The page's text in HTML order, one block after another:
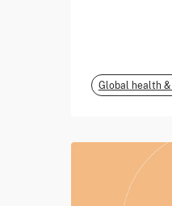
Global health